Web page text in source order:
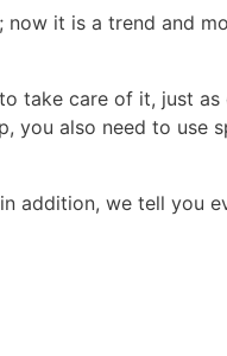
it is a trend and
take care of it, just
you also need to use
addition, we tell you